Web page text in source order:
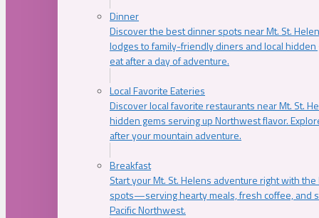
Dinner
Discover the best dinner spots near Mt. St.
lodges to family-friendly diners and local
eat after a day of adventure.
Local Favorite Eateries
Discover local favorite restaurants near Mt. St.
hidden gems serving up Northwest flavor.
after your mountain adventure.
Breakfast
Start your Mt. St. Helens adventure right with
spots—serving hearty meals, fresh coffee, and
Pacific Northwest.